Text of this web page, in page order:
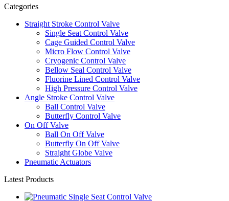
Categories
Straight Stroke Control Valve
Single Seat Control Valve
Cage Guided Control Valve
Micro Flow Control Valve
Cryogenic Control Valve
Bellow Seal Control Valve
Fluorine Lined Control Valve
High Pressure Control Valve
Angle Stroke Control Valve
Ball Control Valve
Butterfly Control Valve
On Off Valve
Ball On Off Valve
Butterfly On Off Valve
Straight Globe Valve
Pneumatic Actuators
Latest Products